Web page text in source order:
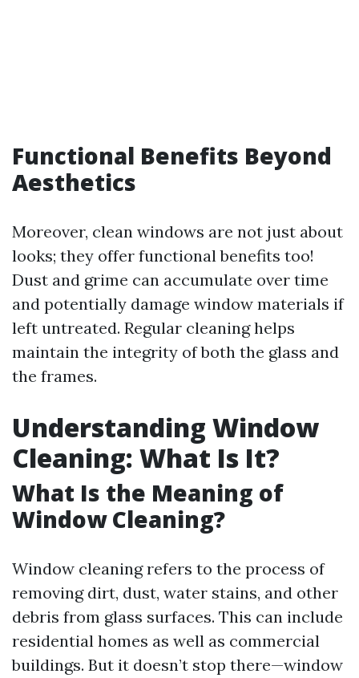
Functional Benefits Beyond
Aesthetics
Moreover, clean windows are not just about
looks; they offer functional benefits too!
Dust and grime can accumulate over time
and potentially damage window materials if
left untreated. Regular cleaning helps
maintain the integrity of both the glass and
the frames.
Understanding Window
Cleaning: What Is It?
What Is the Meaning of
Window Cleaning?
Window cleaning refers to the process of
removing dirt, dust, water stains, and other
debris from glass surfaces. This can include
residential homes as well as commercial
buildings. But it doesn’t stop there—window